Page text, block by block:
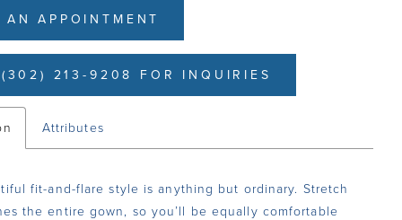
AN APPOINTMENT
213-9208 FOR INQUIRIES
Attributes
fit-and-flare style is anything but ordinary. Stretch
the entire gown, so you’ll be equally comfortable